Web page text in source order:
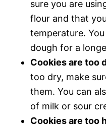
sure you are
flour and that
temperature.
dough for a
Cookies are too
too dry, make
them. You can
of milk or sour
Cookies are too